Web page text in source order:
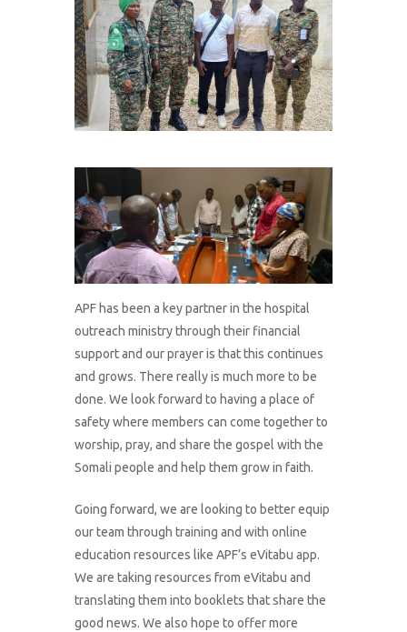
APF has been a key partner in the hospital
outreach ministry through their financial
support and our prayer is that this continues
and grows. There really is much more to be
done. We look forward to having a place of
safety where members can come together to
worship, pray, and share the gospel with the
Somali people and help them grow in faith.
Going forward, we are looking to better equip
our team through training and with online
education resources like APF’s eVitabu app.
We are taking resources from eVitabu and
translating them into booklets that share the
good news. We also hope to offer more